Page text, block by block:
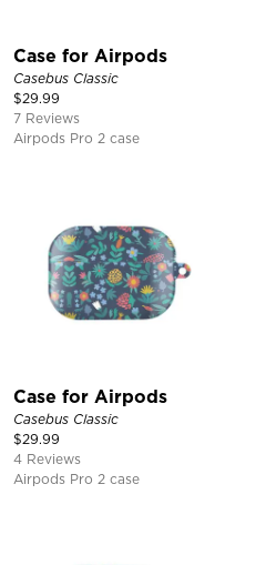
Case for Airpods
Casebus Classic
$29.99
7 Reviews
Airpods Pro 2 case
Case for Airpods
Casebus Classic
$29.99
4 Reviews
Airpods Pro 2 case